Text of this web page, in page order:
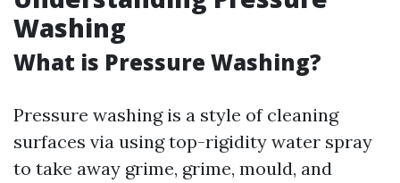
Washing
What is Pressure Washing?
Pressure washing is a style of cleaning
surfaces via using top-rigidity water spray
to take away grime, grime, mould, and